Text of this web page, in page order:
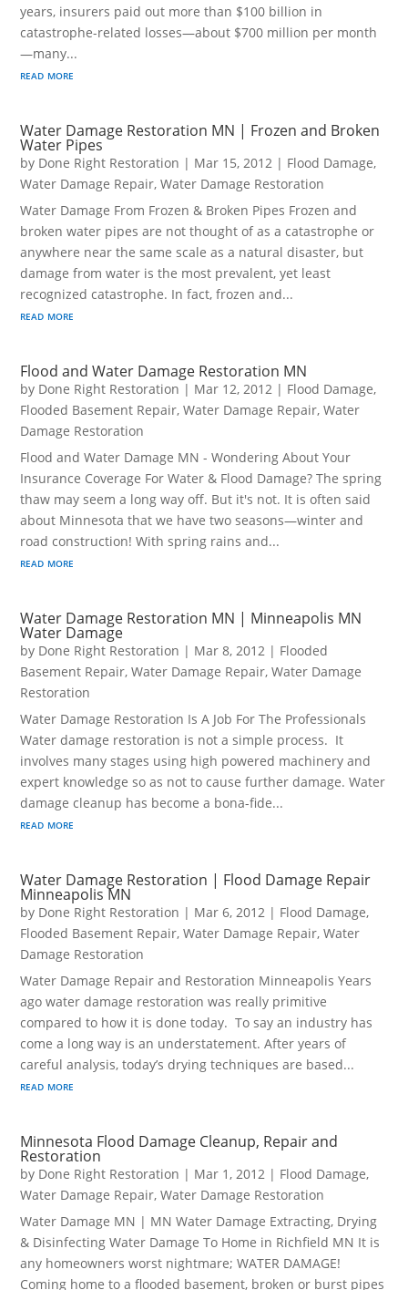
years, insurers paid out more than $100 billion in
catastrophe-related losses—about $700 million per month
—many...
read more
Water Damage Restoration MN | Frozen and Broken
Water Pipes
by Done Right Restoration | Mar 15, 2012 | Flood Damage,
Water Damage Repair,Water Damage Restoration
Water Damage From Frozen & Broken Pipes Frozen and
broken water pipes are not thought of as a catastrophe or
anywhere near the same scale as a natural disaster, but
damage from water is the most prevalent, yet least
recognized catastrophe. In fact, frozen and...
read more
Flood and Water Damage Restoration MN
by Done Right Restoration | Mar 12, 2012 | Flood Damage,
Flooded Basement Repair,Water Damage Repair,Water
Damage Restoration
Flood and Water Damage MN - Wondering About Your
Insurance Coverage For Water & Flood Damage? The spring
thaw may seem a long way off. But it's not. It is often said
about Minnesota that we have two seasons—winter and
road construction! With spring rains and...
read more
Water Damage Restoration MN | Minneapolis MN
Water Damage
by Done Right Restoration | Mar 8, 2012 | Flooded
Basement Repair,Water Damage Repair,Water Damage
Restoration
Water Damage Restoration Is A Job For The Professionals
Water damage restoration is not a simple process. It
involves many stages using high powered machinery and
expert knowledge so as not to cause further damage. Water
damage cleanup has become a bona-fide...
read more
Water Damage Restoration | Flood Damage Repair
Minneapolis MN
by Done Right Restoration | Mar 6, 2012 | Flood Damage,
Flooded Basement Repair,Water Damage Repair,Water
Damage Restoration
Water Damage Repair and Restoration Minneapolis Years
ago water damage restoration was really primitive
compared to how it is done today. To say an industry has
come a long way is an understatement. After years of
careful analysis, today’s drying techniques are based...
read more
Minnesota Flood Damage Cleanup, Repair and
Restoration
by Done Right Restoration | Mar 1, 2012 | Flood Damage,
Water Damage Repair,Water Damage Restoration
Water Damage MN | MN Water Damage Extracting, Drying
& Disinfecting Water Damage To Home in Richfield MN It is
any homeowners worst nightmare; WATER DAMAGE!
Coming home to a flooded basement, broken or burst pipes